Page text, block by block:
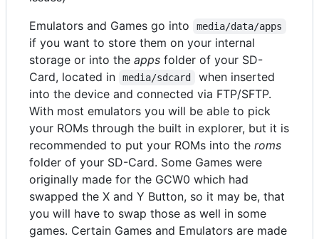
Emulators and Games go into
media/data/apps
if you want to store them on your internal
storage or into the apps folder of your SD-
Card, located in
media/sdcard
when inserted
into the device and connected via FTP/SFTP.
With most emulators you will be able to pick
your ROMs through the built in explorer, but it is
recommended to put your ROMs into the roms
folder of your SD-Card. Some Games were
originally made for the GCW0 which had
swapped the X and Y Button, so it may be, that
you will have to swap those as well in some
games. Certain Games and Emulators are made